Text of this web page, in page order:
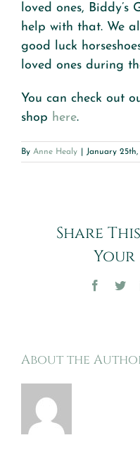
loved ones, Biddy’s
help with that. We
good luck
loved ones during
You can check out
shop here.
By Anne Healy January
Share
About the